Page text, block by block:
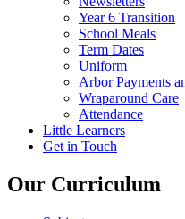
Year 6 Transition
School Meals
Term Dates
Uniform
Arbor Payments
Wraparound Care
Attendance
Little Learners
Get in Touch
Our Curriculum